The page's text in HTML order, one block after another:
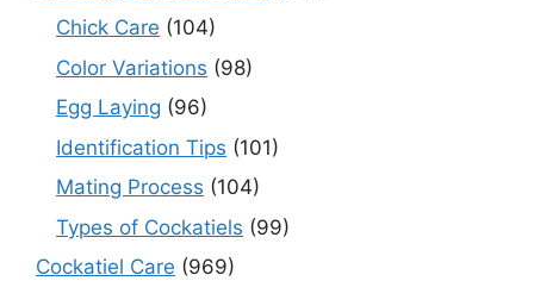
Chick Care (104)
Color Variations (98)
Egg Laying (96)
Identification Tips (101)
Mating Process (104)
Types of Cockatiels (99)
Cockatiel Care (969)